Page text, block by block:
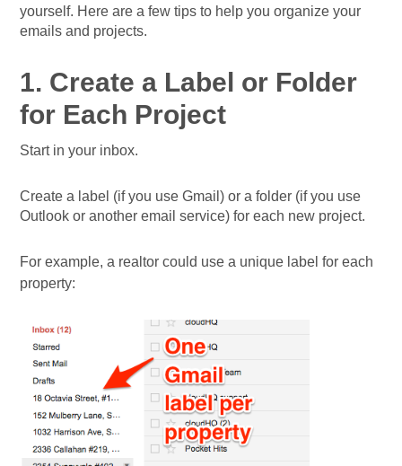
yourself. Here are a few tips to help you organize your
emails and projects.
1. Create a Label or Folder
for Each Project
Start in your inbox.
Create a label (if you use Gmail) or a folder (if you use
Outlook or another email service) for each new project.
For example, a realtor could use a unique label for each
property: